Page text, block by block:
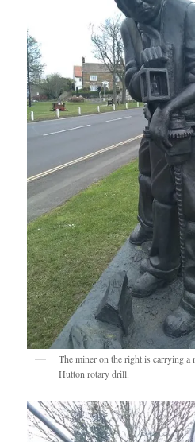
The miner on the right is carrying a
Hutton rotary drill.